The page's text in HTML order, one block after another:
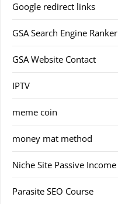
Google redirect links
GSA Search Engine Ranker
GSA Website Contact
IPTV
meme coin
money mat method
Niche Site Passive Income
Parasite SEO Course